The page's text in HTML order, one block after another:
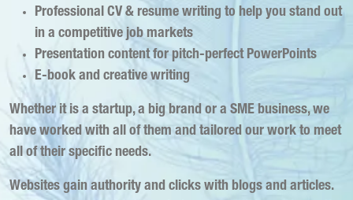
Professional CV & resume writing to help you stand out
in a competitive job markets
Presentation content for pitch-perfect PowerPoints
E-book and creative writing
Whether it is a startup, a big brand or a SME business, we
have worked with all of them and tailored our work to meet
all of their specific needs.
Websites gain authority and clicks with blogs and articles.